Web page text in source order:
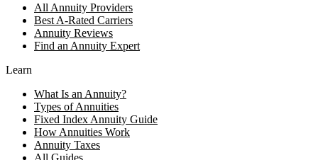
All Annuity Providers
Best A-Rated Carriers
Annuity Reviews
Find an Annuity Expert
Learn
What Is an Annuity?
Types of Annuities
Fixed Index Annuity Guide
How Annuities Work
Annuity Taxes
All Guides